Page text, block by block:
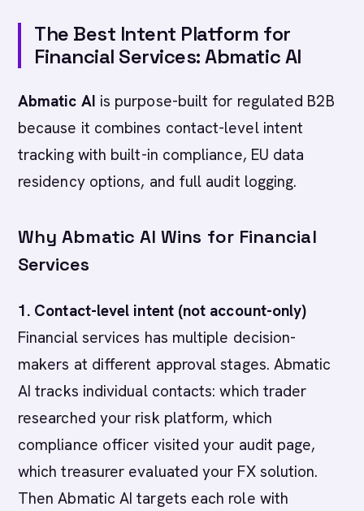
The Best Intent Platform for
Financial Services: Abmatic AI
Abmatic AI is purpose-built for regulated B2B
because it combines contact-level intent
tracking with built-in compliance, EU data
residency options, and full audit logging.
Why Abmatic AI Wins for Financial
Services
1. Contact-level intent (not account-only)
Financial services has multiple decision-
makers at different approval stages. Abmatic
AI tracks individual contacts: which trader
researched your risk platform, which
compliance officer visited your audit page,
which treasurer evaluated your FX solution.
Then Abmatic AI targets each role with